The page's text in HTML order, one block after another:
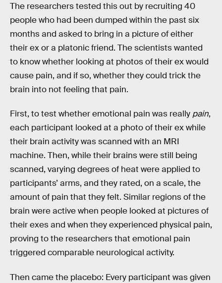
The researchers tested this out by recruiting 40
people who had been dumped within the past six
months and asked to bring in a picture of either
their ex or a platonic friend. The scientists wanted
to know whether looking at photos of their ex would
cause pain, and if so, whether they could trick the
brain into not feeling that pain.
First, to test whether emotional pain was really pain,
each participant looked at a photo of their ex while
their brain activity was scanned with an MRI
machine. Then, while their brains were still being
scanned, varying degrees of heat were applied to
participants’ arms, and they rated, on a scale, the
amount of pain that they felt. Similar regions of the
brain were active when people looked at pictures of
their exes and when they experienced physical pain,
proving to the researchers that emotional pain
triggered comparable neurological activity.
Then came the placebo: Every participant was given